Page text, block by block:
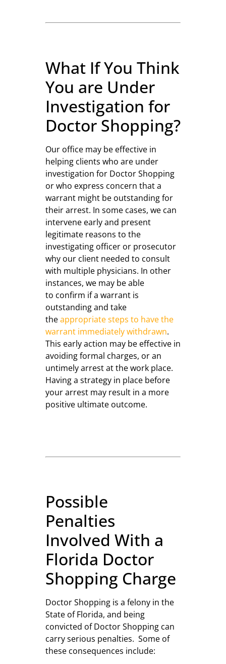
What If You Think
You are Under
Investigation for
Doctor Shopping?
Our office may be effective in
helping clients who are under
investigation for Doctor Shopping
or who express concern that a
warrant might be outstanding for
their arrest. In some cases, we can
intervene early and present
legitimate reasons to the
investigating officer or prosecutor
why our client needed to consult
with multiple physicians. In other
instances, we may be able
to confirm if a warrant is
outstanding and take
theappropriate steps to have the
warrant immediately withdrawn.
This early action may be effective in
avoiding formal charges, or an
untimely arrest at the work place.
Having a strategy in place before
your arrest may result in a more
positive ultimate outcome.
Possible
Penalties
Involved With a
Florida Doctor
Shopping Charge
Doctor Shopping is a felony in the
State of Florida, and being
convicted of Doctor Shopping can
carry serious penalties. Some of
these consequences include: